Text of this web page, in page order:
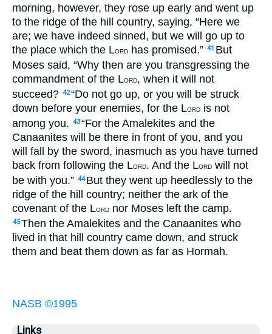
morning, however, they rose up early and went up
to the ridge of the hill country, saying, “Here we
are; we have indeed sinned, but we will go up to
the place which the LORD has promised.” 41 But
Moses said, “Why then are you transgressing the
commandment of the LORD, when it will not
succeed? 42“Do not go up, or you will be struck
down before your enemies, for the LORD is not
among you. 43“For the Amalekites and the
Canaanites will be there in front of you, and you
will fall by the sword, inasmuch as you have turned
back from following the LORD. And the LORD will not
be with you.” 44 But they went up heedlessly to the
ridge of the hill country; neither the ark of the
covenant of the LORD nor Moses left the camp.
45Then the Amalekites and the Canaanites who
lived in that hill country came down, and struck
them and beat them down as far as Hormah.
NASB ©1995
Links